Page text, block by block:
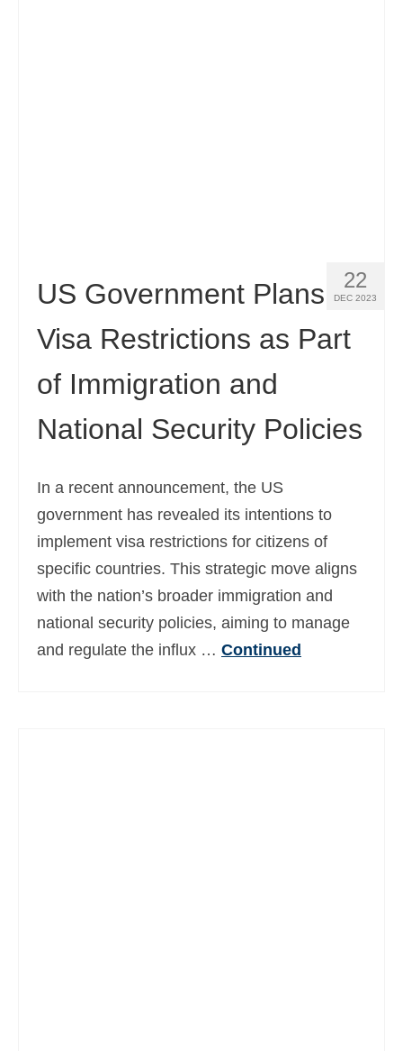
22
DEC 2023
US Government Plans
Visa Restrictions as Part
of Immigration and
National Security Policies
In a recent announcement, the US
government has revealed its intentions to
implement visa restrictions for citizens of
specific countries. This strategic move aligns
with the nation’s broader immigration and
national security policies, aiming to manage
and regulate the influx … Continued